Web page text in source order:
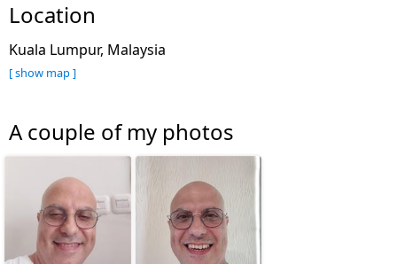
Location
Kuala Lumpur, Malaysia
[ show map ]
A couple of my photos